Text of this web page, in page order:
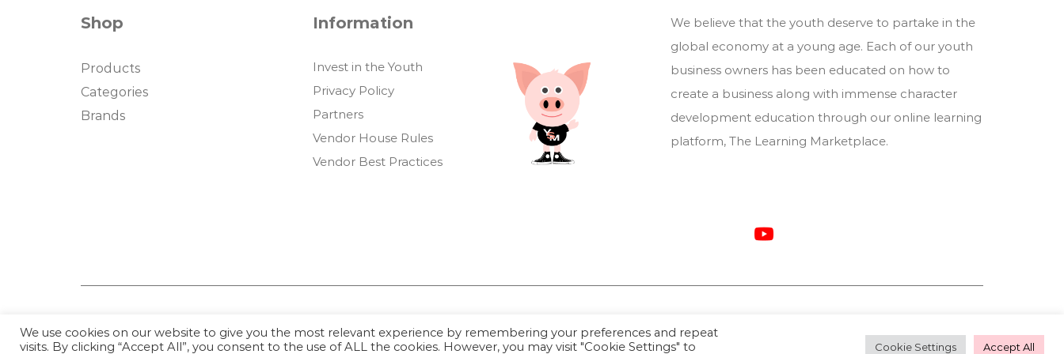
Shop
Products
Categories
Brands
Information
Invest in the Youth
Privacy Policy
Partners
Vendor House Rules
Vendor Best Practices
We believe that the youth deserve to partake in the
global economy at a young age. Each of our youth
business owners has been educated on how to
create a business along with immense character
development education through our online learning
platform, The Learning Marketplace.
Youthful Savings Marketplace © 2026
We use cookies on our website to give you the most relevant experience by remembering your preferences and repeat
visits. By clicking “Accept All”, you consent to the use of ALL the cookies. However, you may visit "Cookie Settings" to
Cookie Settings Accept All